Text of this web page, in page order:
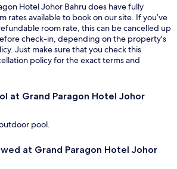
Hotel Johor Bahru does have fully
rates available to book on our site. If you’ve
room rate, this can be cancelled up
check-in, depending on the property's
Just make sure that you check this
policy for the exact terms and
at Grand Paragon Hotel Johor
pool.
at Grand Paragon Hotel Johor